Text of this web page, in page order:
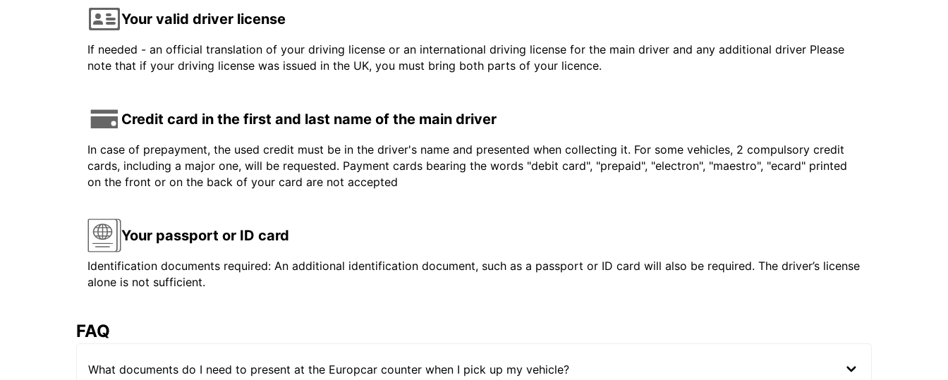
Your valid driver license
If needed - an official translation of your driving license or an international driving license for the main driver and any additional driver Please
note that if your driving license was issued in the UK, you must bring both parts of your licence.
Credit card in the first and last name of the main driver
In case of prepayment, the used credit must be in the driver's name and presented when collecting it. For some vehicles, 2 compulsory credit
cards, including a major one, will be requested. Payment cards bearing the words "debit card", "prepaid", "electron", "maestro", "ecard" printed
on the front or on the back of your card are not accepted
Your passport or ID card
Identification documents required: An additional identification document, such as a passport or ID card will also be required. The driver’s license
alone is not sufficient.
FAQ
What documents do I need to present at the Europcar counter when I pick up my vehicle?